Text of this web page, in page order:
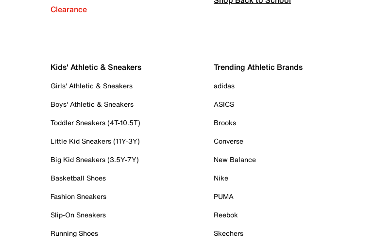
Clearance
Kids' Athletic & Sneakers
Girls' Athletic & Sneakers
Boys' Athletic & Sneakers
Toddler Sneakers (4T-10.5T)
Little Kid Sneakers (11Y-3Y)
Big Kid Sneakers (3.5Y-7Y)
Basketball Shoes
Fashion Sneakers
Slip-On Sneakers
Running Shoes
Trending Athletic Brands
adidas
ASICS
Brooks
Converse
New Balance
Nike
PUMA
Reebok
Skechers